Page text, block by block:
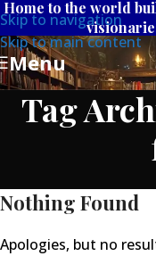
Skip to navigation
Skip to main content
Home to the world
Menu
Tag
Nothing Found
Apologies, but no